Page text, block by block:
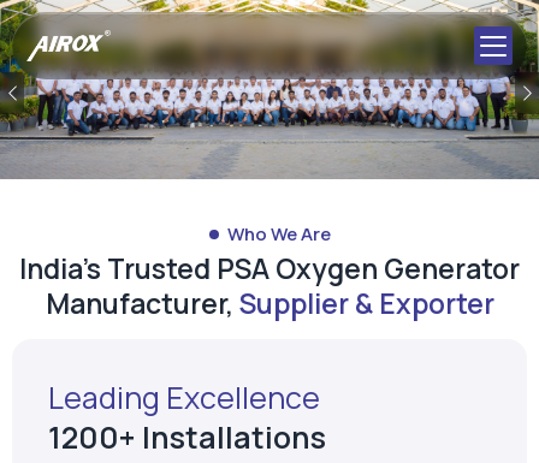
Previous
Who We Are
India's Trusted PSA Oxygen Generator
Manufacturer, Supplier & Exporter
Leading Excellence
1200+ Installations